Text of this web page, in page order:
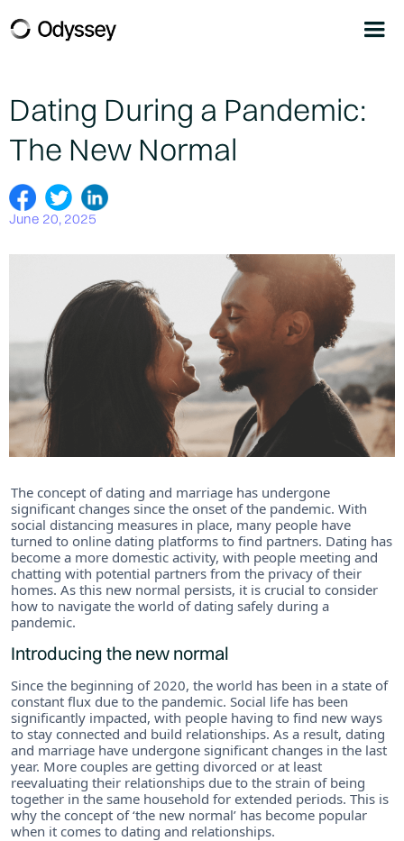
Dating During a Pandemic:
The New Normal
June 20, 2025
The concept of dating and marriage has undergone
significant changes since the onset of the pandemic. With
social distancing measures in place, many people have
turned to online dating platforms to find partners. Dating has
become a more domestic activity, with people meeting and
chatting with potential partners from the privacy of their
homes. As this new normal persists, it is crucial to consider
how to navigate the world of dating safely during a
pandemic.
Introducing the new normal
Since the beginning of 2020, the world has been in a state of
constant flux due to the pandemic. Social life has been
significantly impacted, with people having to find new ways
to stay connected and build relationships. As a result, dating
and marriage have undergone significant changes in the last
year. More couples are getting divorced or at least
reevaluating their relationships due to the strain of being
together in the same household for extended periods. This is
why the concept of ‘the new normal’ has become popular
when it comes to dating and relationships.